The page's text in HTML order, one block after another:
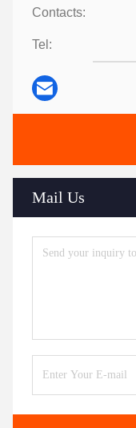
Contacts:
Tel:
Mail Us